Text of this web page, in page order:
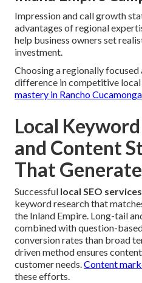
Impression and call growth
advantages of regional
help business owners set
investment.
Choosing a regionally
difference in competitive
mastery in Rancho Cucamonga
Local
and Content
That
Successful local SEO
keyword research that
the Inland Empire. Long-tail
combined with question-
conversion rates than broad
driven method ensures
customer needs.Content
these efforts.